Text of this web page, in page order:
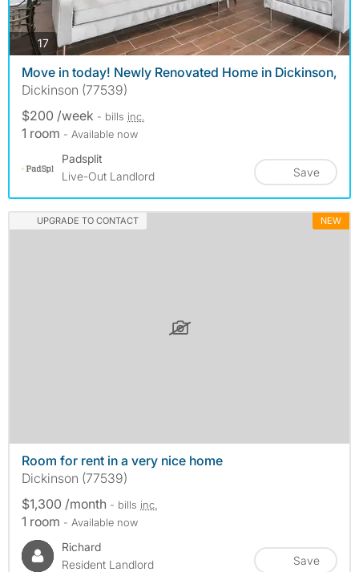
17photos
Move in today! Newly Renovated Home in Dickinson,
Dickinson (77539)
$200 /week - bills inc.
1 room - Available now
Padsplit
Live-Out Landlord
Save
UPGRADE TO CONTACT NEW
Room for rent in a very nice home
Dickinson (77539)
$1,300 /month - bills inc.
1 room - Available now
Richard
Resident Landlord
Save